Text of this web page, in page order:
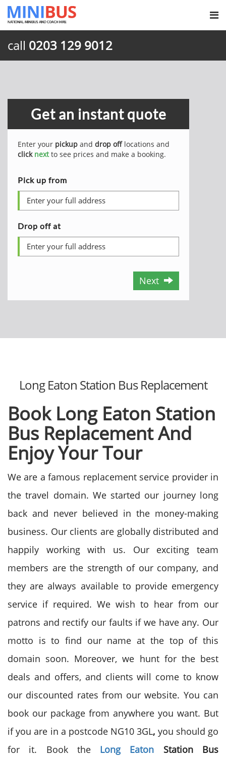
call 0203 129 9012
Get an instant quote
Enter your pickup and drop offlocations and
click nextto see prices and make a booking.
Pick up from
Drop off at
Next
Long Eaton Station Bus Replacement
Book Long Eaton Station
Bus Replacement And
Enjoy Your Tour
We are a famous replacement service provider in
the travel domain. We started our journey long
back and never believed in the money-making
business. Our clients are globally distributed and
happily working with us. Our exciting team
members are the strength of our company, and
they are always available to provide emergency
service if required. We wish to hear from our
patrons and rectify our faults if we have any. Our
motto is to find our name at the top of this
domain soon. Moreover, we hunt for the best
deals and offers, and clients will come to know
our discounted rates from our website. You can
book our package from anywhere you want. But
if you are in a postcode NG10 3GL, you should go
for it. Book the Long Eaton
Station Bus